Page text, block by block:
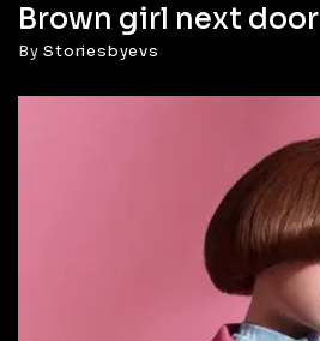
Brown girl next door
ByStoriesbyevs